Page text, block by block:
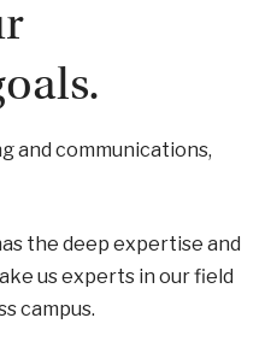
and communications,
the deep expertise and
us experts in our field
campus.